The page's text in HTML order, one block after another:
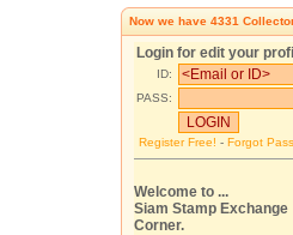
Now we have 4331
Login for edit your
ID:
PASS:
Register Free! - Forgot
Welcome to ...
Siam Stamp Exchange
Corner.